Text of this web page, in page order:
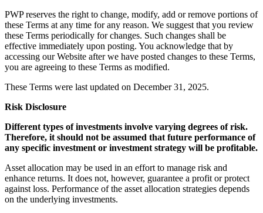
PWP reserves the right to change, modify, add or remove portions of
these Terms at any time for any reason. We suggest that you review
these Terms periodically for changes. Such changes shall be
effective immediately upon posting. You acknowledge that by
accessing our Website after we have posted changes to these Terms,
you are agreeing to these Terms as modified.
These Terms were last updated on December 31, 2025.
Risk Disclosure
Different types of investments involve varying degrees of risk.
Therefore, it should not be assumed that future performance of
any specific investment or investment strategy will be profitable.
Asset allocation may be used in an effort to manage risk and
enhance returns. It does not, however, guarantee a profit or protect
against loss. Performance of the asset allocation strategies depends
on the underlying investments.